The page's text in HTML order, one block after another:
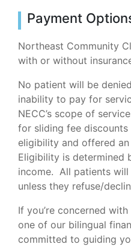
Payment
Northeast Community
with or without
No patient will be
inability to pay for
NECC’s scope of
for sliding fee
eligibility and offered
Eligibility is determined
income. All patients
unless they refuse/
If you’re concerned
one of our bilingual
committed to guiding